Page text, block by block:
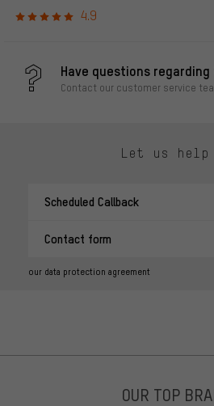
4.9
Have questions
Contact our customer service
Let us help
Scheduled Callback
Contact form
our data protection agreement
OUR TOP